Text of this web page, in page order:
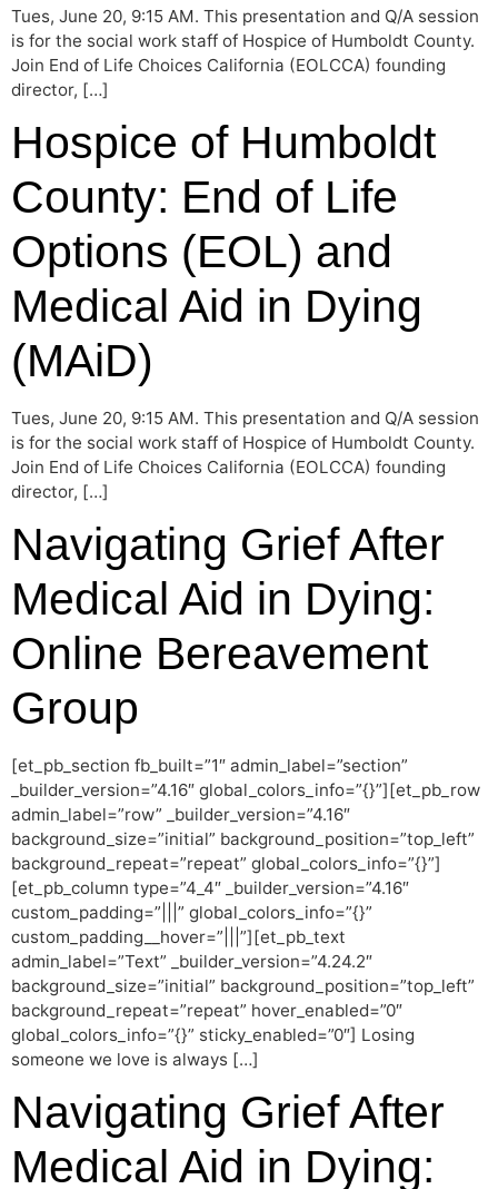
Tues, June 20, 9:15 AM. This presentation and Q/A session
is for the social work staff of Hospice of Humboldt County.
Join End of Life Choices California (EOLCCA) founding
director, […]
Hospice of Humboldt
County: End of Life
Options (EOL) and
Medical Aid in Dying
(MAiD)
Tues, June 20, 9:15 AM. This presentation and Q/A session
is for the social work staff of Hospice of Humboldt County.
Join End of Life Choices California (EOLCCA) founding
director, […]
Navigating Grief After
Medical Aid in Dying:
Online Bereavement
Group
[et_pb_section fb_built=”1″ admin_label=”section”
_builder_version=”4.16″ global_colors_info=”{}”][et_pb_row
admin_label=”row” _builder_version=”4.16″
background_size=”initial” background_position=”top_left”
background_repeat=”repeat” global_colors_info=”{}”]
[et_pb_column type=”4_4″ _builder_version=”4.16″
custom_padding=”|||” global_colors_info=”{}”
custom_padding__hover=”|||”][et_pb_text
admin_label=”Text” _builder_version=”4.24.2″
background_size=”initial” background_position=”top_left”
background_repeat=”repeat” hover_enabled=”0″
global_colors_info=”{}” sticky_enabled=”0″] Losing
someone we love is always […]
Navigating Grief After
Medical Aid in Dying: